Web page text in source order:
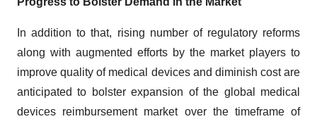
In addition to that, rising number of regulatory reforms
along with augmented efforts by the market players to
improve quality of medical devices and diminish cost are
anticipated to bolster expansion of the global medical
devices reimbursement market over the timeframe of